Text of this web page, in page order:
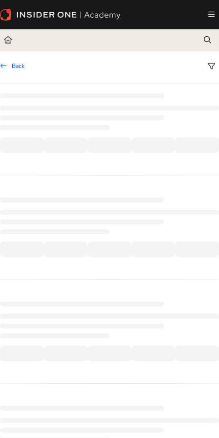
Documentation Index
Fetch the complete documentation index at:https://academy.insiderone.com/llms.txt
Use this file to discover all available pages before exploring further.
Back